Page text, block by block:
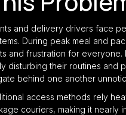
and delivery drivers face
During peak meal and
and frustration for
disturbing their routines and
behind one another
access methods rely
couriers, making it nearly